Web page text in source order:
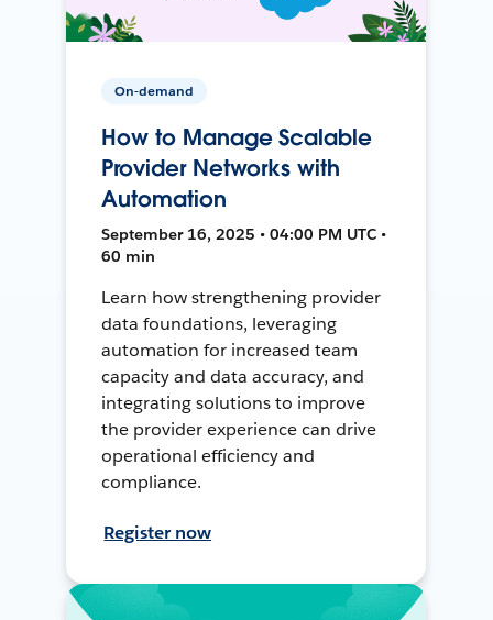
On-demand
How to Manage Scalable
Provider Networks with
Automation
September 16, 2025 • 04:00 PM UTC •
60 min
Learn how strengthening provider
data foundations, leveraging
automation for increased team
capacity and data accuracy, and
integrating solutions to improve
the provider experience can drive
operational efficiency and
compliance.
Register now